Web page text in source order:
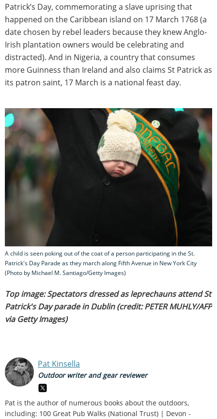
Patrick’s Day, commemorating a slave uprising that
happened on the Caribbean island on 17 March 1768 (a
date chosen by rebel leaders because they knew Anglo-
Irish plantation owners would be celebrating and
distracted). And in Nigeria, a country that consumes
more Guinness than Ireland and also claims St Patrick as
its patron saint, 17 March is a national feast day.
A child is seen poking out of the coat of a person participating in the St.
Patrick's Day Parade as they march along Fifth Avenue in New York City
(Photo by Michael M. Santiago/Getty Images)
Top image: Spectators dressed as leprechauns attend St
Patrick's Day parade in Dublin (credit: PETER MUHLY/AFP
via Getty Images)
Pat Kinsella
Outdoor writer and gear reviewer
Pat is the author of numerous books about the outdoors,
including: 100 Great Pub Walks (National Trust) | Devon -